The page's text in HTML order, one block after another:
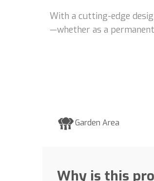
With a cutting-edge
—whether as a
Garden Area
Why is this